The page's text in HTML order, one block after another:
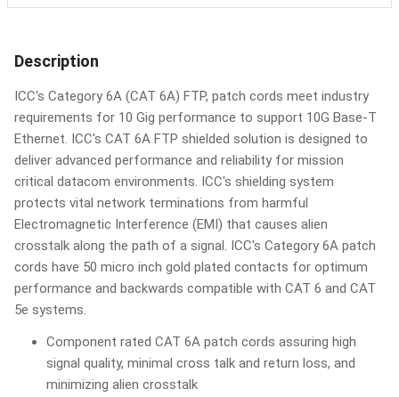
Description
ICC's Category 6A (CAT 6A) FTP, patch cords meet industry
requirements for 10 Gig performance to support 10G Base-T
Ethernet. ICC's CAT 6A FTP shielded solution is designed to
deliver advanced performance and reliability for mission
critical datacom environments. ICC's shielding system
protects vital network terminations from harmful
Electromagnetic Interference (EMI) that causes alien
crosstalk along the path of a signal. ICC's Category 6A patch
cords have 50 micro inch gold plated contacts for optimum
performance and backwards compatible with CAT 6 and CAT
5e systems.
Component rated CAT 6A patch cords assuring high
signal quality, minimal cross talk and return loss, and
minimizing alien crosstalk